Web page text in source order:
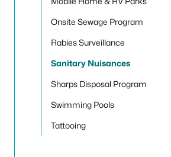
Onsite Sewage Program
Rabies Surveillance
Sanitary Nuisances
Sharps Disposal Program
Swimming Pools
Tattooing